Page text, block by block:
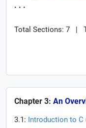
. . .
Total Sections: 7 |
Chapter 3: An
3.1: Introduction to C